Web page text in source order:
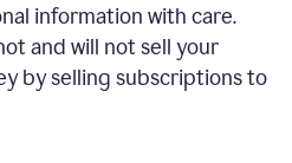
information with care.
and will not sell your
by selling subscriptions to